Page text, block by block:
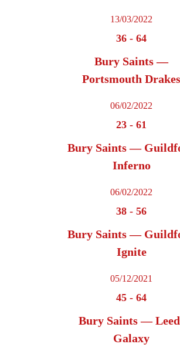
13/03/2022
36 - 64
Bury Saints —
Portsmouth Drakes
06/02/2022
23 - 61
Bury Saints —
Inferno
06/02/2022
38 - 56
Bury Saints —
Ignite
05/12/2021
45 - 64
Bury Saints —
Galaxy